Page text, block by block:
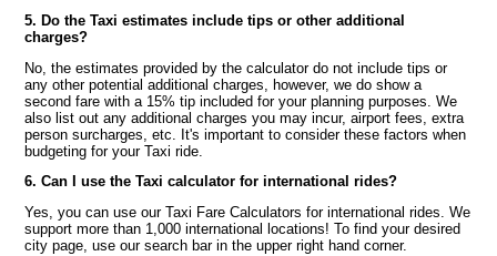
5. Do the Taxi estimates include tips or other additional
charges?
No, the estimates provided by the calculator do not include tips or
any other potential additional charges, however, we do show a
second fare with a 15% tip included for your planning purposes. We
also list out any additional charges you may incur, airport fees, extra
person surcharges, etc. It's important to consider these factors when
budgeting for your Taxi ride.
6. Can I use the Taxi calculator for international rides?
Yes, you can use our Taxi Fare Calculators for international rides. We
support more than 1,000 international locations! To find your desired
city page, use our search bar in the upper right hand corner.